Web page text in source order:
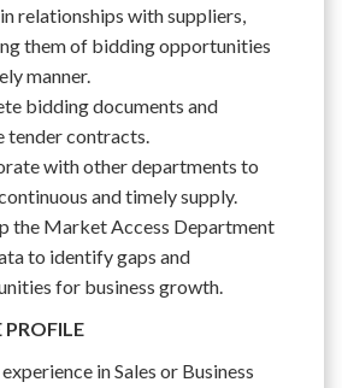
relationships with suppliers,
them of bidding opportunities
manner.
bidding documents and
tender contracts.
with other departments to
and timely supply.
the Market Access Department
to identify gaps and
for business growth.
in Sales or Business